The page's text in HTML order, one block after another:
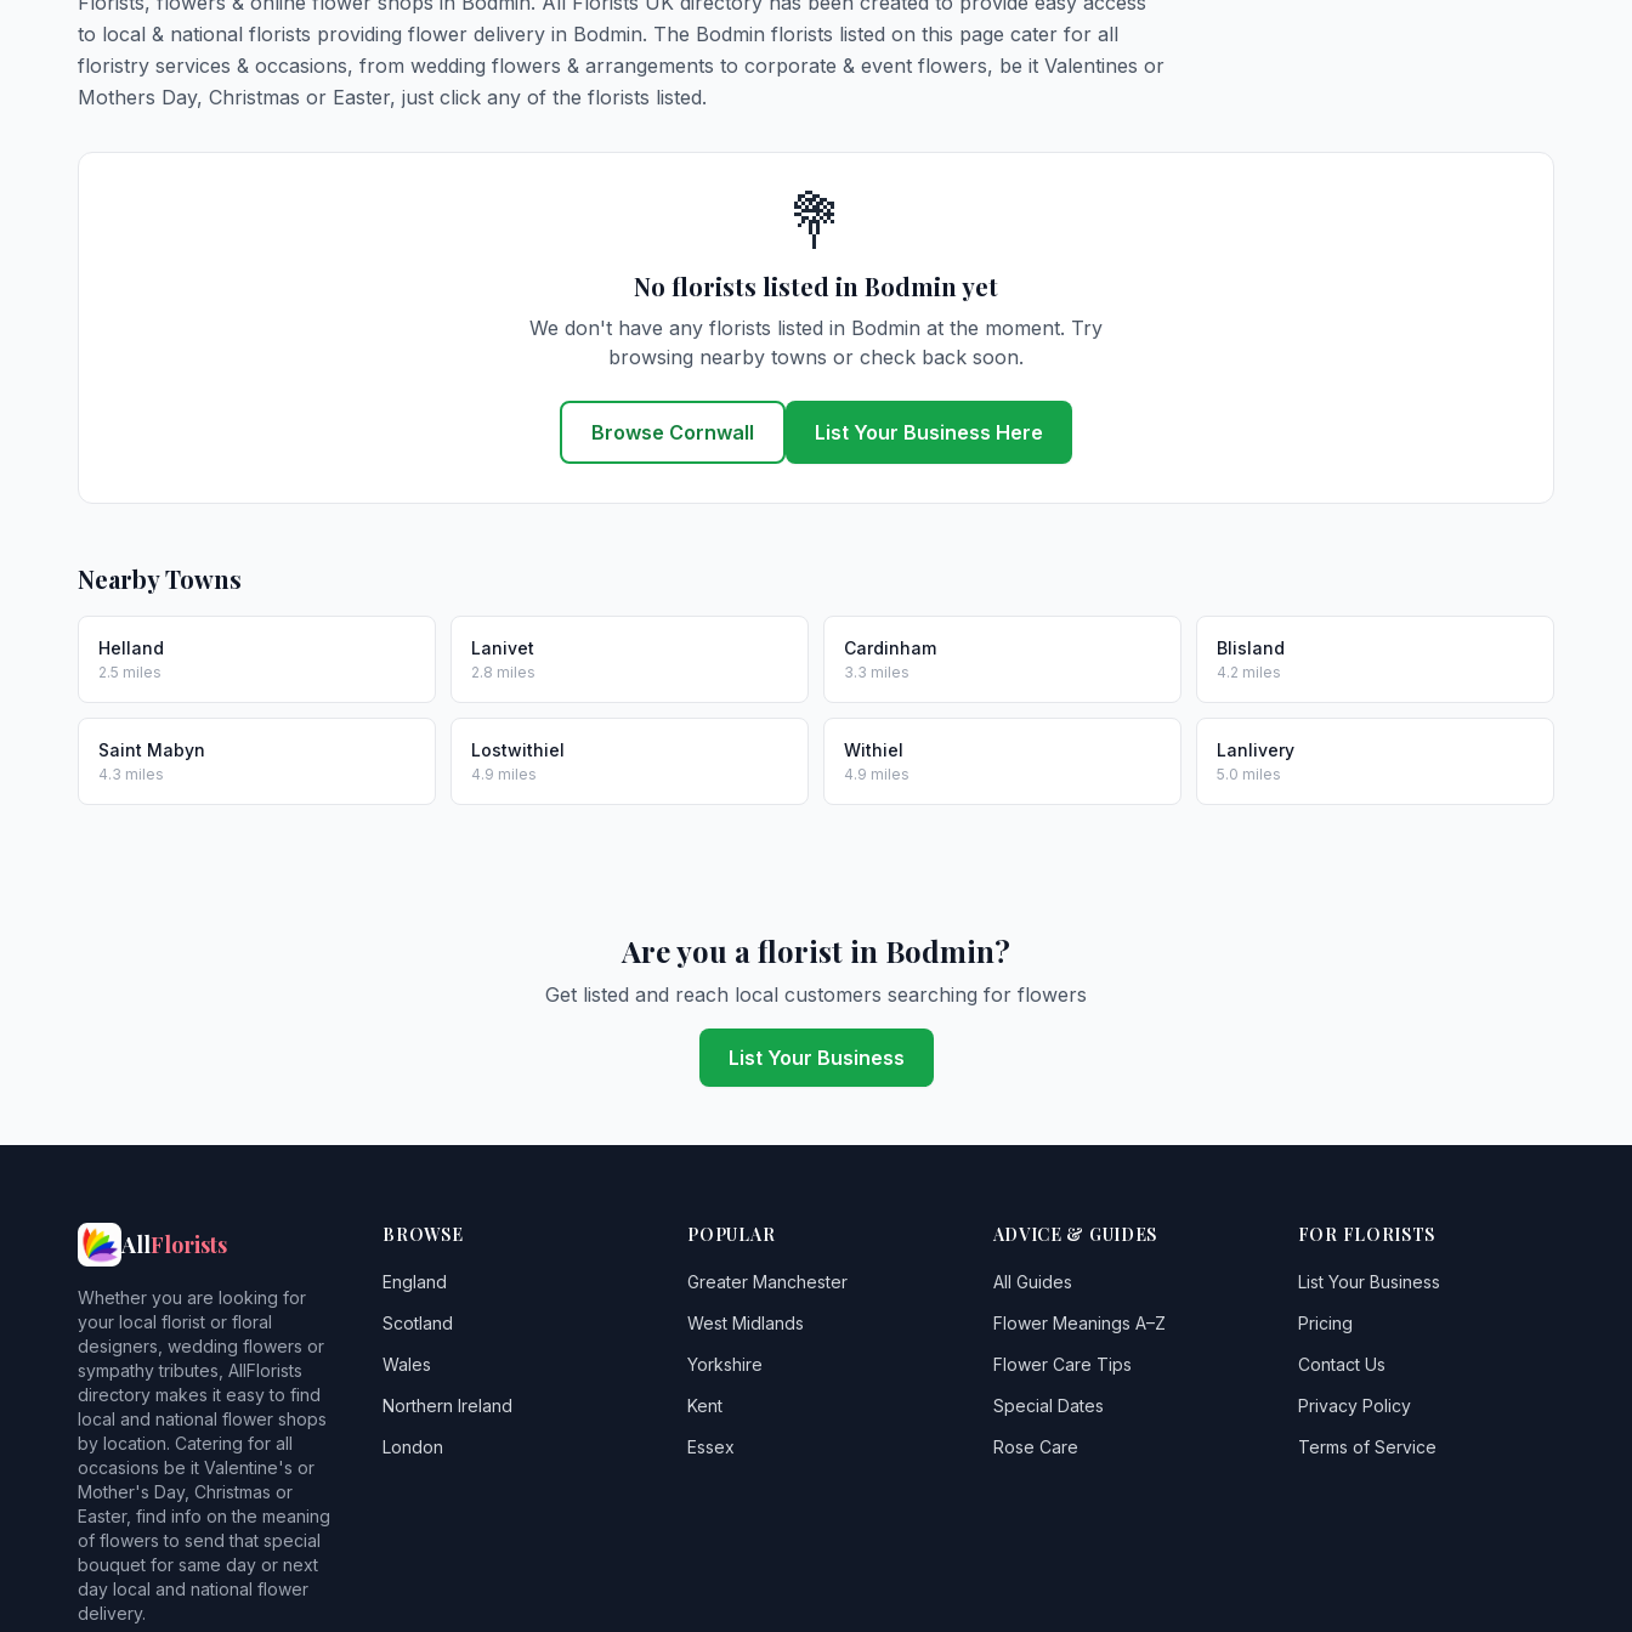
to local & national florists providing flower delivery in Bodmin. The Bodmin florists listed on this page cater for all
floristry services & occasions, from wedding flowers & arrangements to corporate & event flowers, be it Valentines or
Mothers Day, Christmas or Easter, just click any of the florists listed.
💐
No florists listed in Bodmin yet
We don't have any florists listed in Bodmin at the moment. Try
browsing nearby towns or check back soon.
Browse Cornwall List Your Business Here
Nearby Towns
Helland
2.5 miles
Lanivet
2.8 miles
Cardinham
3.3 miles
Blisland
4.2 miles
Saint Mabyn
4.3 miles
Lostwithiel
4.9 miles
Withiel
4.9 miles
Lanlivery
5.0 miles
Are you a florist in Bodmin?
Get listed and reach local customers searching for flowers
List Your Business
AllFlorists
Whether you are looking for
your local florist or floral
designers, wedding flowers or
sympathy tributes, AllFlorists
directory makes it easy to find
local and national flower shops
by location. Catering for all
occasions be it Valentine's or
Mother's Day, Christmas or
Easter, find info on the meaning
of flowers to send that special
bouquet for same day or next
day local and national flower
delivery.
BROWSE
England
Scotland
Wales
Northern Ireland
London
POPULAR
Greater Manchester
West Midlands
Yorkshire
Kent
Essex
ADVICE & GUIDES
All Guides
Flower Meanings A–Z
Flower Care Tips
Special Dates
Rose Care
FOR FLORISTS
List Your Business
Pricing
Contact Us
Privacy Policy
Terms of Service